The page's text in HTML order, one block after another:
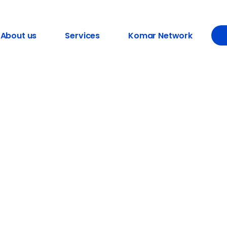
About us Services Komar Network